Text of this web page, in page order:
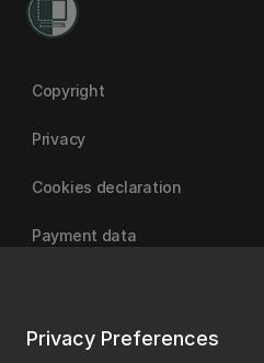
Privacy Preferences
Copyright
Privacy
Cookies declaration
Payment data